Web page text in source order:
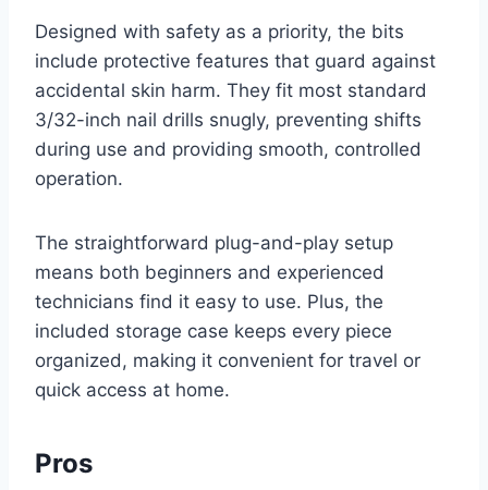
Designed with safety as a priority, the bits
include protective features that guard against
accidental skin harm. They fit most standard
3/32-inch nail drills snugly, preventing shifts
during use and providing smooth, controlled
operation.
The straightforward plug-and-play setup
means both beginners and experienced
technicians find it easy to use. Plus, the
included storage case keeps every piece
organized, making it convenient for travel or
quick access at home.
Pros